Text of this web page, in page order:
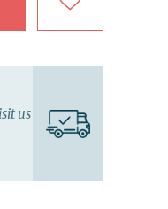
us